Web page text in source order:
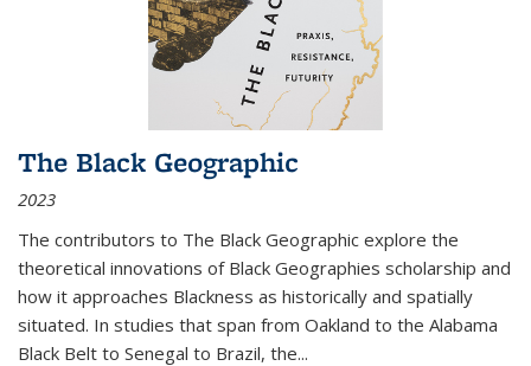
The Black Geographic
2023
The contributors to The Black Geographic explore the
theoretical innovations of Black Geographies scholarship and
how it approaches Blackness as historically and spatially
situated. In studies that span from Oakland to the Alabama
Black Belt to Senegal to Brazil, the...